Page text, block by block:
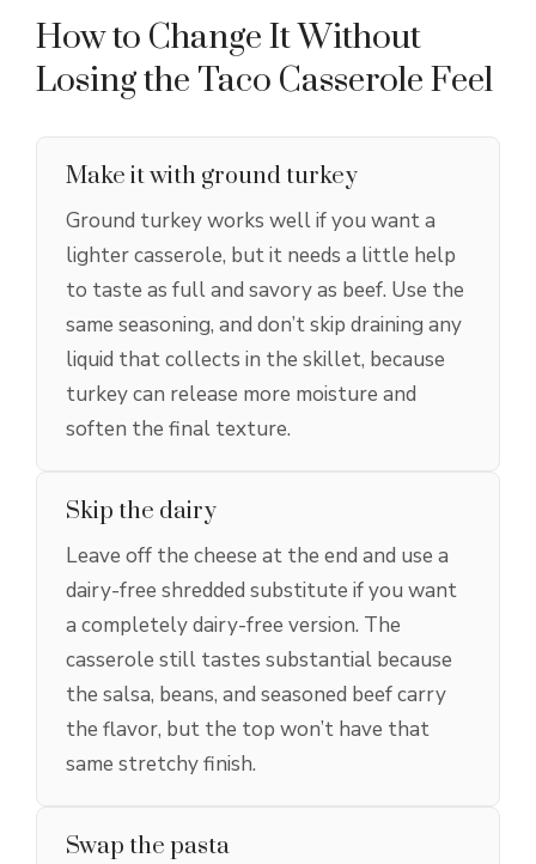
How to Change It Without
Losing the Taco Casserole Feel
Make it with ground turkey
Ground turkey works well if you want a
lighter casserole, but it needs a little help
to taste as full and savory as beef. Use the
same seasoning, and don’t skip draining any
liquid that collects in the skillet, because
turkey can release more moisture and
soften the final texture.
Skip the dairy
Leave off the cheese at the end and use a
dairy-free shredded substitute if you want
a completely dairy-free version. The
casserole still tastes substantial because
the salsa, beans, and seasoned beef carry
the flavor, but the top won’t have that
same stretchy finish.
Swap the pasta